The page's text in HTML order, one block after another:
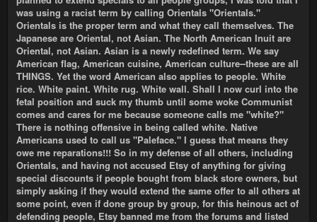
was using a racist term by calling Orientals "Orientals."
Orientals is the proper term and what they call themselves. The
Japanese are Oriental, not Asian. The North American Inuit are
Oriental, not Asian. Asian is a newly redefined term. We say
American flag, American cuisine, American culture--these are all
THINGS. Yet the word American also applies to people. White
rice. White paint. White rug. White wall. Shall I now curl into the
fetal position and suck my thumb until some woke Communist
comes and cares for me because someone calls me "white?"
There is nothing offensive in being called white. Native
Americans used to call us "Paleface." I guess that means they
owe me reparations!!! So in my defense of all others, including
Orientals, and having not accused Etsy of anything for giving
special discounts if people bought from black store owners, but
simply asking if they would extend the same offer to all others at
some point, even if done group by group, for this heinous act of
defending people, Etsy banned me from the forums and listed